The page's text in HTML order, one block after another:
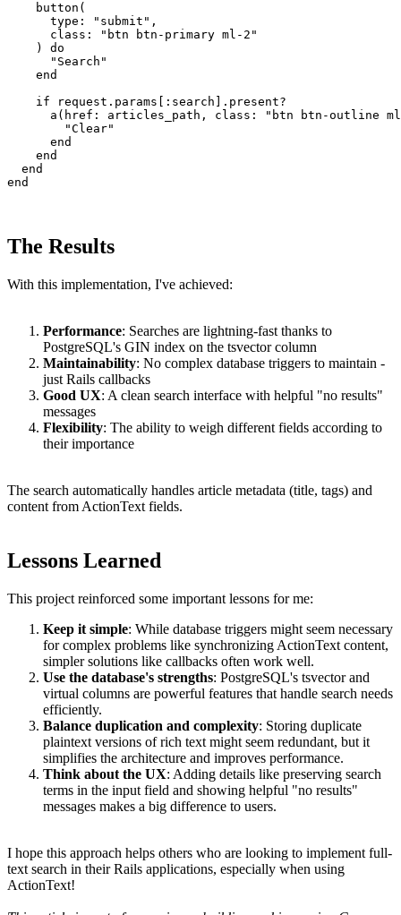
    button(
      type: "submit",
      class: "btn btn-primary ml-2"
    ) do
      "Search"
    end
    if request.params[:search].present?
a(href: articles_path, class: "btn btn-outline
        "Clear"
      end
    end
  end
end
The Results
With this implementation, I've achieved:
Performance: Searches are lightning-fast thanks to
PostgreSQL's GIN index on the tsvector column
Maintainability: No complex database triggers to maintain -
just Rails callbacks
Good UX: A clean search interface with helpful "no results"
messages
Flexibility: The ability to weigh different fields according to
their importance
The search automatically handles article metadata (title, tags) and
content from ActionText fields.
Lessons Learned
This project reinforced some important lessons for me:
Keep it simple: While database triggers might seem necessary
for complex problems like synchronizing ActionText content,
simpler solutions like callbacks often work well.
Use the database's strengths: PostgreSQL's tsvector and
virtual columns are powerful features that handle search needs
efficiently.
Balance duplication and complexity: Storing duplicate
plaintext versions of rich text might seem redundant, but it
simplifies the architecture and improves performance.
Think about the UX: Adding details like preserving search
terms in the input field and showing helpful "no results"
messages makes a big difference to users.
I hope this approach helps others who are looking to implement full-
text search in their Rails applications, especially when using
ActionText!